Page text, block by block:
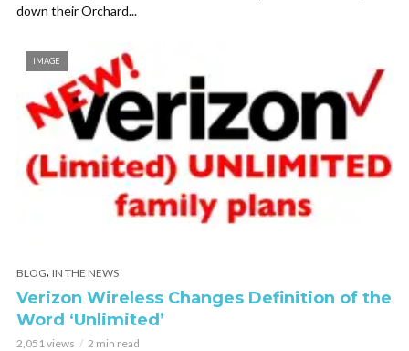
down their Orchard...
IMAGE
BLOG, IN THE NEWS
Verizon Wireless Changes Definition of the
Word ‘Unlimited’
2,051 views 2 min read